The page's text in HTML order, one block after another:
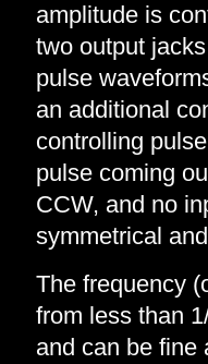
amplitude is
two output
pulse
an additional
controlling
pulse coming
CCW, and no
symmetrical
The frequency
from less than
and can be fine